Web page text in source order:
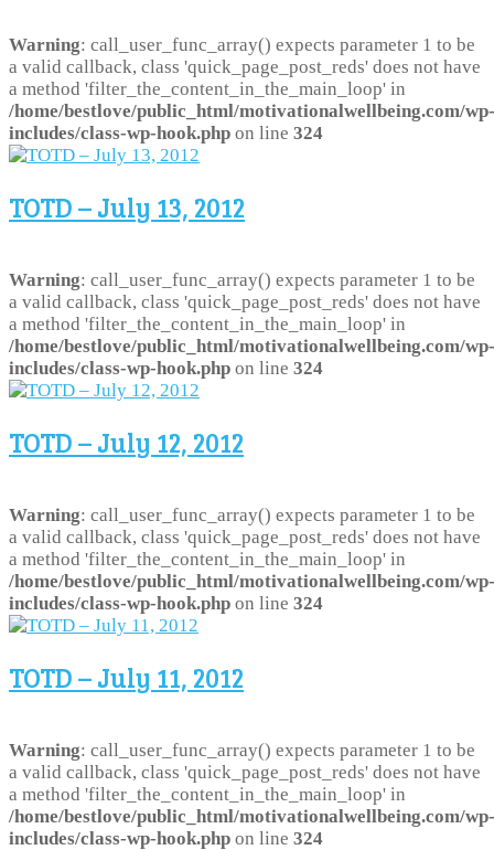
Warning: call_user_func_array() expects parameter 1 to be
a valid callback, class 'quick_page_post_reds' does not have
a method 'filter_the_content_in_the_main_loop' in
/home/bestlove/public_html/motivationalwellbeing.com/wp-
includes/class-wp-hook.php on line 324
TOTD – July 13, 2012
Warning: call_user_func_array() expects parameter 1 to be
a valid callback, class 'quick_page_post_reds' does not have
a method 'filter_the_content_in_the_main_loop' in
/home/bestlove/public_html/motivationalwellbeing.com/wp-
includes/class-wp-hook.php on line 324
TOTD – July 12, 2012
Warning: call_user_func_array() expects parameter 1 to be
a valid callback, class 'quick_page_post_reds' does not have
a method 'filter_the_content_in_the_main_loop' in
/home/bestlove/public_html/motivationalwellbeing.com/wp-
includes/class-wp-hook.php on line 324
TOTD – July 11, 2012
Warning: call_user_func_array() expects parameter 1 to be
a valid callback, class 'quick_page_post_reds' does not have
a method 'filter_the_content_in_the_main_loop' in
/home/bestlove/public_html/motivationalwellbeing.com/wp-
includes/class-wp-hook.php on line 324